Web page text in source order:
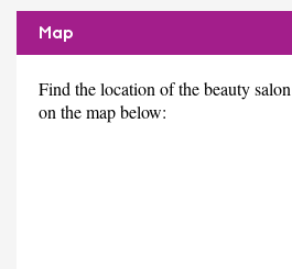
Map
Find the location of the beauty
on the map below: